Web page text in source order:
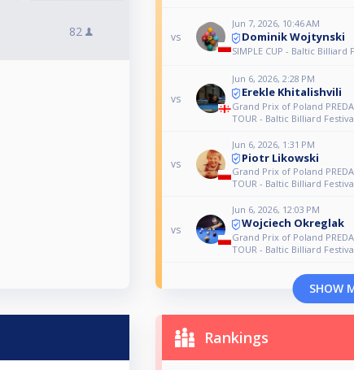
82 vs
Jun 7, 2026, 10:46 AM
Dominik Wojtynski
SIMPLE CUP - Baltic Billiard
vs
Jun 6, 2026, 2:28 PM
Erekle Khitalishvili
Grand Prix of Poland
TOUR - Baltic Billiard
vs
Jun 6, 2026, 1:31 PM
Piotr Likowski
Grand Prix of Poland
TOUR - Baltic Billiard
vs
Jun 6, 2026, 12:03 PM
Wojciech Okreglak
Grand Prix of Poland
TOUR - Baltic Billiard
SHOW
Rankings